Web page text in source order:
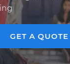
GET A QUOTE